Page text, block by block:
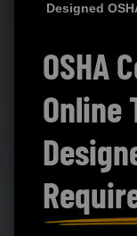
Designed
OSHA
Online